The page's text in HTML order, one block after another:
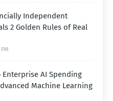
Independent
2 Golden Rules of Real
Enterprise AI Spending
Machine Learning